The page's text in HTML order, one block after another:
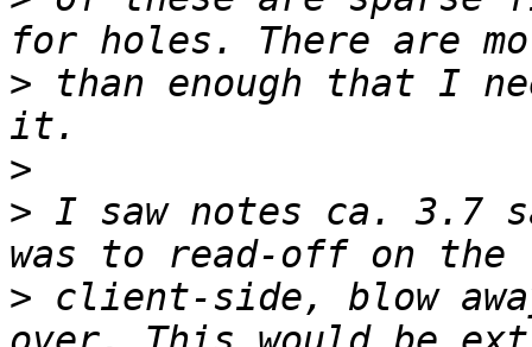
> than enough that I
>
> I saw notes ca. 3.7
> client-side, blow